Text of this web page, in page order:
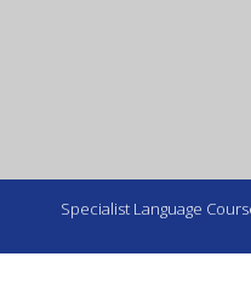
Specialist Language